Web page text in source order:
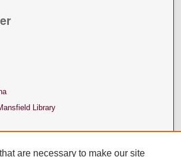
Library
are necessary to make our site